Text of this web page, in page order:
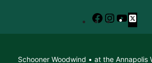
Facebook
Instagram
X
Schooner Woodwind • at the Annapolis